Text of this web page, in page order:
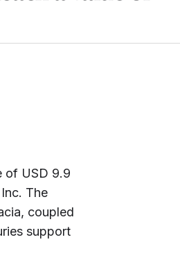
of USD 9.9
The
coupled
support